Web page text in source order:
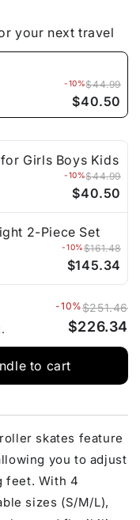
your next travel
-10%$44.99
$40.50
Girls Boys Kids
-10%$44.99
$40.50
2-Piece Set
-10%$161.48
$145.34
-10%$251.46
$226.34
to cart
skates feature
you to adjust
feet. With 4
sizes (S/M/L),